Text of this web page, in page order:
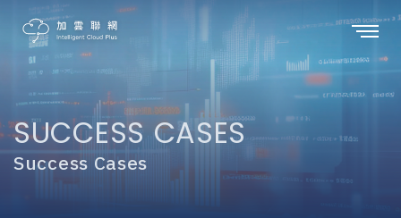
SUCCESS CASES
Success Cases